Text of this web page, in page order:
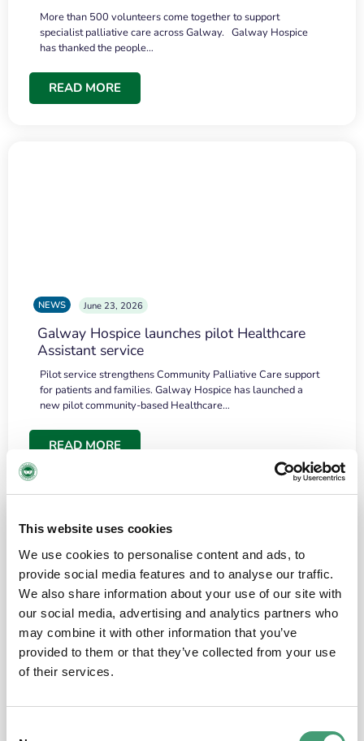
This website uses cookies
We use cookies to personalise content and ads, to
provide social media features and to analyse our traffic.
We also share information about your use of our site with
our social media, advertising and analytics partners who
may combine it with other information that you’ve
provided to them or that they’ve collected from your use
of their services.
More than 500 volunteers come together to support
specialist palliative care across Galway. Galway Hospice
has thanked the people…
READ MORE
NEWS June 23, 2026
Galway Hospice launches pilot Healthcare
Assistant service
Pilot service strengthens Community Palliative Care support
for patients and families. Galway Hospice has launched a
new pilot community-based Healthcare…
READ MORE
the people and the amount of laughter”
I have a brain tumour. It’s been operated on and it’s in a good